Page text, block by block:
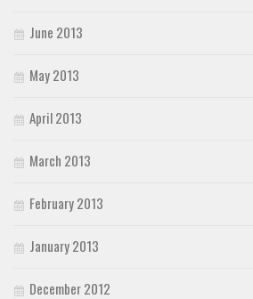
June 2013
May 2013
April 2013
March 2013
February 2013
January 2013
December 2012